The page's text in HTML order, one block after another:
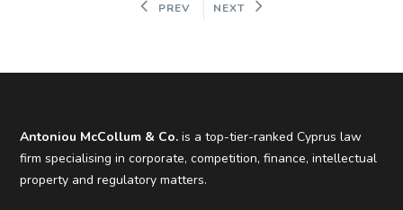
PREV NEXT
Antoniou McCollum & Co. is a top-tier-ranked Cyprus law
firm specialising in corporate, competition, finance, intellectual
property and regulatory matters.